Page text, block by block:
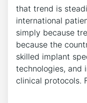
that trend is
international
simply because
because the
skilled implant
technologies, and
clinical protocols.